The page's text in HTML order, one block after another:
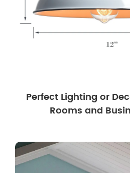
Perfect Lighting or
Rooms and